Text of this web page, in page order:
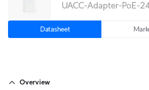
UACC-Adapter-PoE-
Datasheet
Overview